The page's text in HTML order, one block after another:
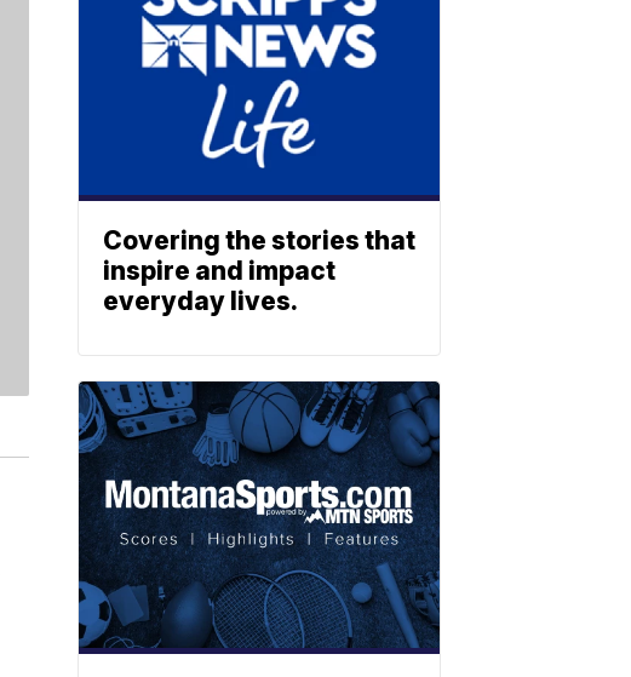
Covering the stories that
inspire and impact
everyday lives.